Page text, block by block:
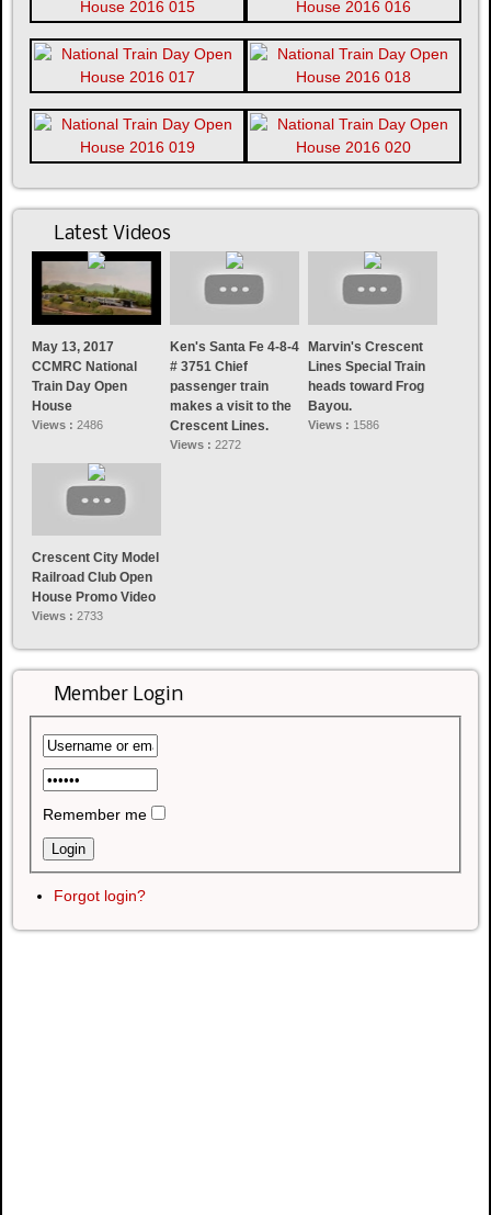
Latest Videos
May 13, 2017
CCMRC National
Train Day Open
House
Views : 2486
Ken's Santa Fe 4-8-4
# 3751 Chief
passenger train
makes a visit to the
Crescent Lines.
Views :2272
Marvin's Crescent
Lines Special Train
heads toward Frog
Bayou.
Views : 1586
Crescent City Model
Railroad Club Open
House Promo Video
Views : 2733
Member Login
Remember me
Forgot login?